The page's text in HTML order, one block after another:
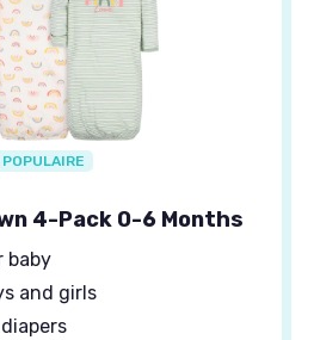
POPULAIRE
4-Pack 0-6 Months
baby
and girls
diapers